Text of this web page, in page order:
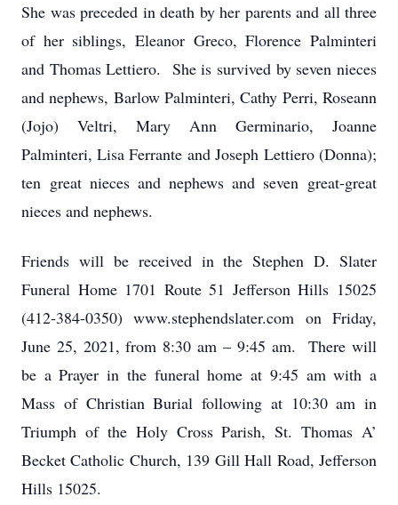
She was preceded in death by her parents and all three
of her siblings, Eleanor Greco, Florence Palminteri
and Thomas Lettiero. She is survived by seven nieces
and nephews, Barlow Palminteri, Cathy Perri, Roseann
(Jojo) Veltri, Mary Ann Germinario, Joanne
Palminteri, Lisa Ferrante and Joseph Lettiero (Donna);
ten great nieces and nephews and seven great-great
nieces and nephews.
Friends will be received in the Stephen D. Slater
Funeral Home 1701 Route 51 Jefferson Hills 15025
(412-384-0350) www.stephendslater.com on Friday,
June 25, 2021, from 8:30 am – 9:45 am. There will
be a Prayer in the funeral home at 9:45 am with a
Mass of Christian Burial following at 10:30 am in
Triumph of the Holy Cross Parish, St. Thomas A’
Becket Catholic Church, 139 Gill Hall Road, Jefferson
Hills 15025.